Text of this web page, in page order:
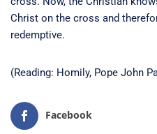
Christ on the cross and
redemptive.
(Reading: Homily, Pope John
Facebook